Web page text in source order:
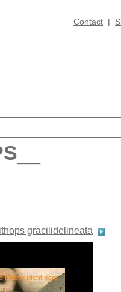
Contact |
gracilidelineata